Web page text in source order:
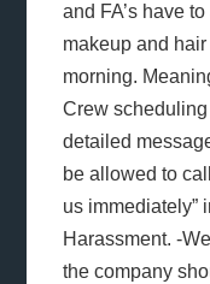
and FA’s have
makeup and
morning.
Crew
detailed
be allowed to
us immediately”
Harassment. -
the company